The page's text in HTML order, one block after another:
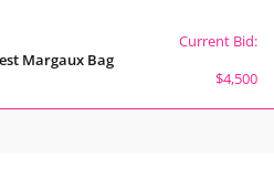
Margaux Bag
Current Bid:
$4,500